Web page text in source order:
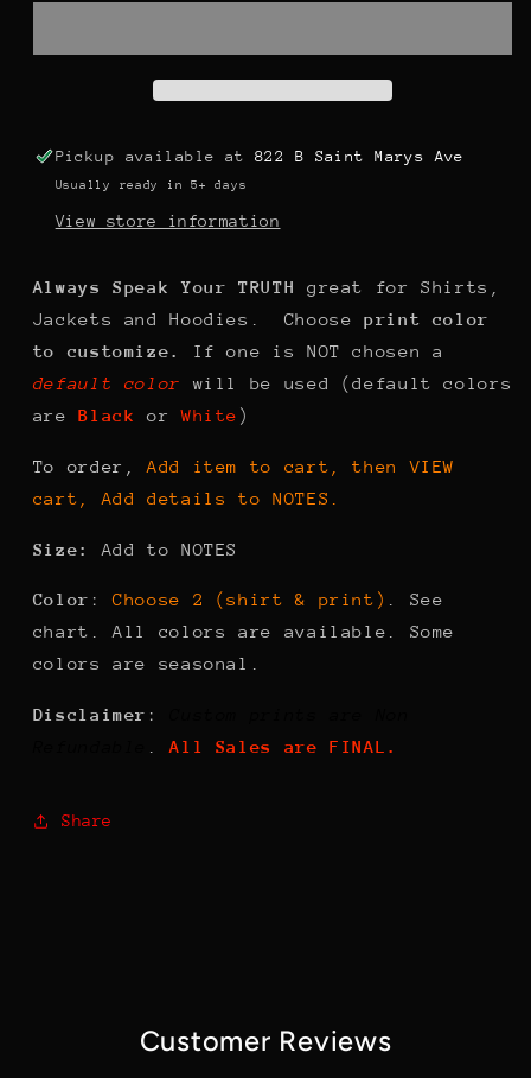
Pickup available at822 B Saint Marys Ave
Usually ready in 5+ days
View store information
Always Speak Your TRUTH
great for Shirts,
Jackets and Hoodies. Chooseprint color
to customize.
If one is NOT chosen a
default color
will be used (default colors
areBlack orWhite )
To order,
Add item to cart, then VIEW
cart, Add details to NOTES.
Size: Add to NOTES
Color :Choose 2 (shirt & print)
. See
chart. All colors are available. Some
colors are seasonal.
Disclaimer :
.All Sales are FINAL.
Share
Customer Reviews